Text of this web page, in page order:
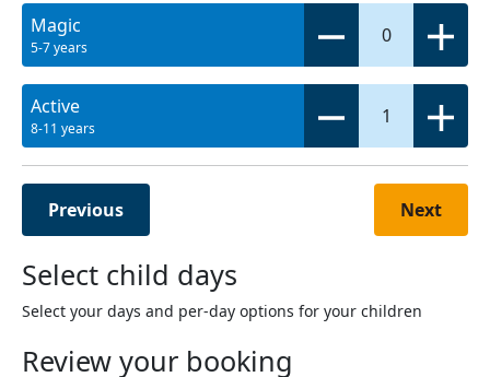
Magic
5-7 years
0
Active
8-11 years
1
Previous Next
Select child days
Select your days and per-day options for your children
Review your booking